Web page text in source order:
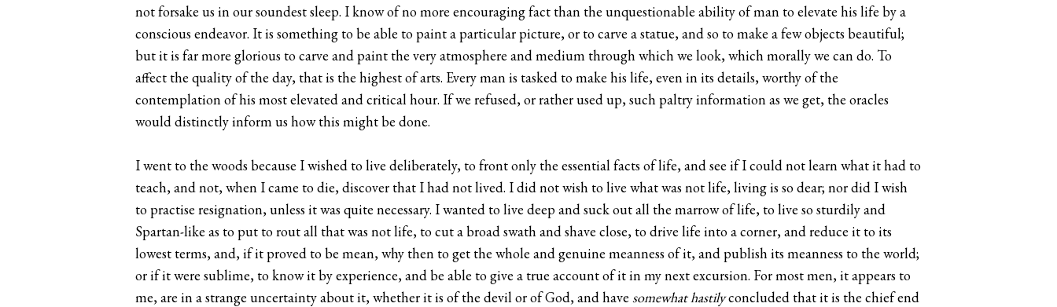
not forsake us in our soundest sleep. I know of no more encouraging fact than the unquestionable ability of man to elevate his life by a
conscious endeavor. It is something to be able to paint a particular picture, or to carve a statue, and so to make a few objects beautiful;
but it is far more glorious to carve and paint the very atmosphere and medium through which we look, which morally we can do. To
affect the quality of the day, that is the highest of arts. Every man is tasked to make his life, even in its details, worthy of the
contemplation of his most elevated and critical hour. If we refused, or rather used up, such paltry information as we get, the oracles
would distinctly inform us how this might be done.
I went to the woods because I wished to live deliberately, to front only the essential facts of life, and see if I could not learn what it had to
teach, and not, when I came to die, discover that I had not lived. I did not wish to live what was not life, living is so dear; nor did I wish
to practise resignation, unless it was quite necessary. I wanted to live deep and suck out all the marrow of life, to live so sturdily and
Spartan-like as to put to rout all that was not life, to cut a broad swath and shave close, to drive life into a corner, and reduce it to its
lowest terms, and, if it proved to be mean, why then to get the whole and genuine meanness of it, and publish its meanness to the world;
or if it were sublime, to know it by experience, and be able to give a true account of it in my next excursion. For most men, it appears to
me, are in a strange uncertainty about it, whether it is of the devil or of God, and have somewhat hastilyconcluded that it is the chief end